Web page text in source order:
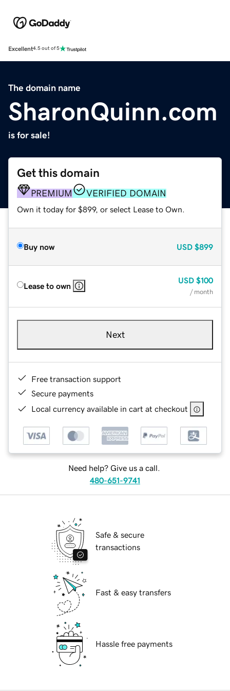
Excellent4.5 out of 5
The domain name
SharonQuinn.com
is for sale!
Get this domain
PREMIUM VERIFIED DOMAIN
Own it today for $899, or select Lease to Own.
Buy now USD $899
Lease to own
USD $100
/ month
Next
Free transaction support
Secure payments
Local currency available in cart at checkout
Need help? Give us a call.
480-651-9741
Safe & secure
transactions
Fast & easy transfers
Hassle free payments